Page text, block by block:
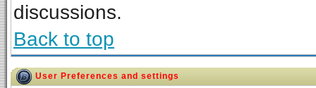
discussions.
Back to top
User Preferences and settings